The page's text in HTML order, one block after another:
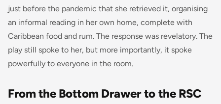
just before the pandemic that she retrieved it, organising
an informal reading in her own home, complete with
Caribbean food and rum. The response was revelatory. The
play still spoke to her, but more importantly, it spoke
powerfully to everyone in the room.
From the Bottom Drawer to the RSC